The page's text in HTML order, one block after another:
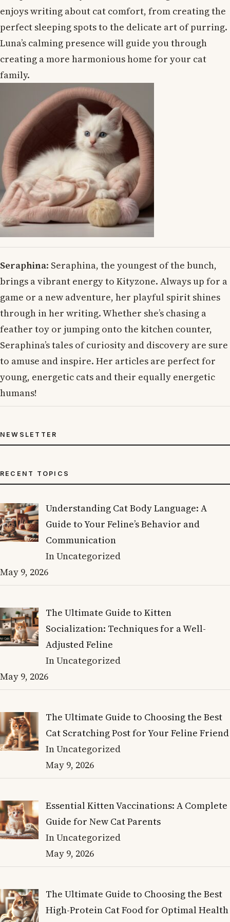
enjoys writing about cat comfort, from creating the
perfect sleeping spots to the delicate art of purring.
Luna’s calming presence will guide you through
creating a more harmonious home for your cat
family.
Seraphina: Seraphina, the youngest of the bunch,
brings a vibrant energy to Kityzone. Always up for a
game or a new adventure, her playful spirit shines
through in her writing. Whether she’s chasing a
feather toy or jumping onto the kitchen counter,
Seraphina’s tales of curiosity and discovery are sure
to amuse and inspire. Her articles are perfect for
young, energetic cats and their equally energetic
humans!
NEWSLETTER
RECENT TOPICS
Understanding Cat Body Language: A
Guide to Your Feline’s Behavior and
Communication
In Uncategorized
May 9, 2026
The Ultimate Guide to Kitten
Socialization: Techniques for a Well-
Adjusted Feline
In Uncategorized
May 9, 2026
The Ultimate Guide to Choosing the Best
Cat Scratching Post for Your Feline Friend
In Uncategorized
May 9, 2026
Essential Kitten Vaccinations: A Complete
Guide for New Cat Parents
In Uncategorized
May 9, 2026
The Ultimate Guide to Choosing the Best
High-Protein Cat Food for Optimal Health